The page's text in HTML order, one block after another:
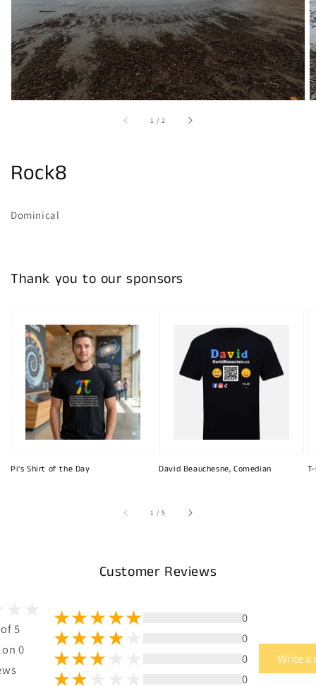
view
1 /of2
Rock8
Dominical
Thank you to our sponsors
Pi's Shirt of the Day David Beauchesne, Comedian
1 /of
5
Customer Reviews
5
0
0
0
0
0
Write a